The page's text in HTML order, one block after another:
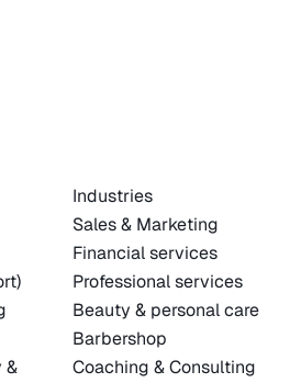
&
Industries
Sales & Marketing
Financial services
Professional services
Beauty & personal care
Barbershop
Coaching & Consulting